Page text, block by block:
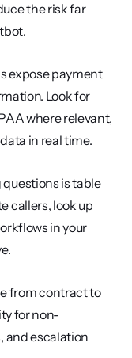
the risk far
expose payment
Look for
where relevant,
in real time.
is table
callers, look up
in your
from contract to
for non-
and escalation